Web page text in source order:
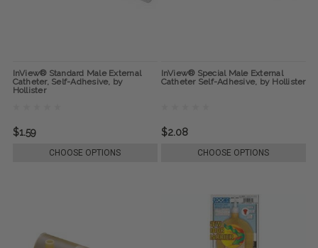
InView® Standard Male External
Catheter, Self-Adhesive, by
Hollister
$1.59
CHOOSE OPTIONS
InView® Special Male External
Catheter Self-Adhesive, by Hollister
$2.08
CHOOSE OPTIONS